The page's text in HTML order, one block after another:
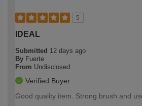
5
IDEAL
Submitted 12 days ago
By Fuerte
From Undisclosed
Verified Buyer
Good quality item. Strong brush and